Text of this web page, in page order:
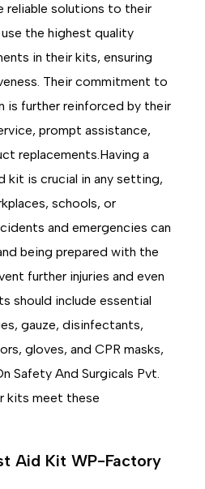
reliable solutions to their
the highest quality
in their kits, ensuring
Their commitment to
is further reinforced by their
prompt assistance,
replacements.Having a
kit is crucial in any setting,
schools, or
and emergencies can
being prepared with the
further injuries and even
should include essential
gauze, disinfectants,
gloves, and CPR masks,
Safety And Surgicals Pvt.
kits meet these
Aid Kit WP-Factory